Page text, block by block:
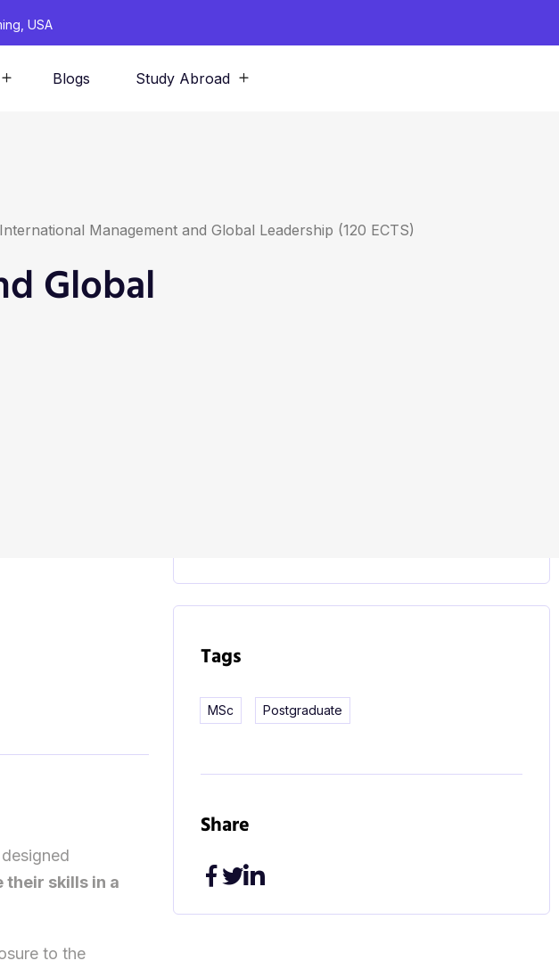
USA
Blogs Study Abroad
Management and Global Leadership (120 ECTS)
Global
their skills in a
to the
Tags
MSc Postgraduate
Share